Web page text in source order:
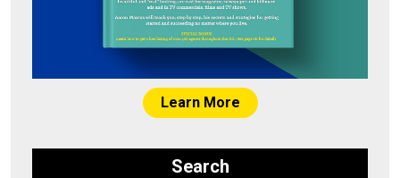
Learn More
Search